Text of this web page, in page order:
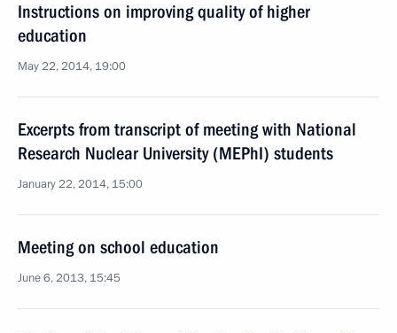
Instructions on improving quality of higher
education
May 22, 2014, 19:00
Excerpts from transcript of meeting with National
Research Nuclear University (MEPhI) students
January 22, 2014, 15:00
Meeting on school education
June 6, 2013, 15:45